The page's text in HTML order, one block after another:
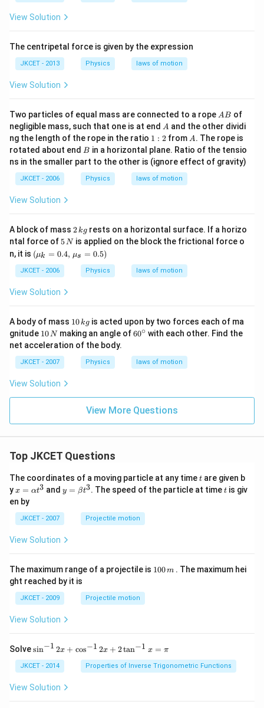
View Solution
The centripetal force is given by the expression
JKCET - 2013 Physics laws of motion
View Solution
Two particles of equal mass are connected to a rope A
B
AB of
negligible mass, such that one is at end A
A and the other dividi
ng the length of the rope in the ratio 1:
2
1 : 2from A
A. The rope is
rotated about end B
B in a horizontal plane. Ratio of the tensio
ns in the smaller part to the other is (ignore effect of gravity)
JKCET - 2006 Physics laws of motion
View Solution
A block of mass 2
\,
k
g
2kg rests on a horizontal surface. If a horizo
ntal force of 5
\,
N
5Nis applied on the block the frictional force o
n, it is (\mu
_{k}=
0.
4,\,\m
u _{s}
(μk = 0.4, μs = 0.5)
JKCET - 2006 Physics laws of motion
View Solution
A body of mass 1
0
\,
k
10kg is acted upon by two forces each of ma
gnitude 1
0
\,
N
10Nmaking an angle of60
ir
c}
60∘ with each other. Find the
net acceleration of the body.
JKCET - 2007 Physics laws of motion
View Solution
View More Questions
Top JKCET Questions
The coordinates of a moving particle at any timet
t are given b
yx=
\al
ph
a t
^
{3}
x = αt3 and y=
\be
^
{3}
y = βt3. The speed of the particle at timet
tis giv
en by
JKCET - 2007 Projectile motion
View Solution
The maximum range of a projectile is 1100m . The maximum hei
ght reached by it is
JKCET - 2009 Projectile motion
View Solution
Solve{{\s
^{-
1}}
\,2x
sin−1 2x + cos−1 2x + 2tan−1 x = π
JKCET - 2014 Properties of Inverse Trigonometric Functions
View Solution